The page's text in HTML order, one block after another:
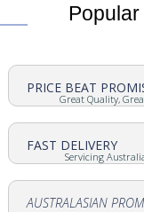
PRICE BEAT
Great Quality,
FAST DELIVERY
Servicing
AUSTRALASIAN